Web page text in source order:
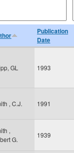
Publication
Date
GL 1993
, C.J. 1991
,
G.
1939